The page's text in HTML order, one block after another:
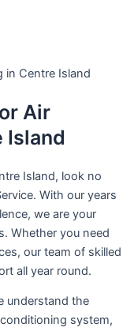
in Centre Island
Air
Island
Island, look no
With our years
we are your
Whether you need
our team of skilled
all year round.
understand the
system,